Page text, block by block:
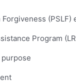
(PSLF)
Program